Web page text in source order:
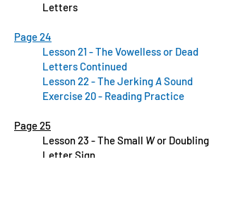
Letters
Page 24
Lesson 21 - The Vowelless or Dead
Letters Continued
Lesson 22 - The JerkingASound
Exercise 20 - Reading Practice
Page 25
Lesson 23 - The Small Wor Doubling
Letter Sign